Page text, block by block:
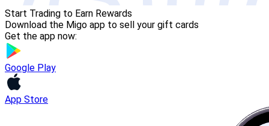
Start Trading to Earn Rewards
Download the Migo app to sell your gift cards
Get the app now:
Google Play
App Store